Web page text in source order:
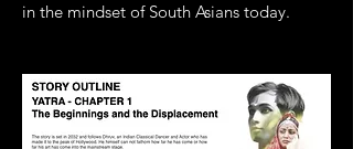
in the mindset of South Asians today.